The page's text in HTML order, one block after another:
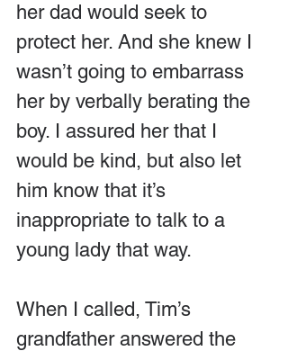
her dad would seek to
protect her. And she knew I
wasn’t going to embarrass
her by verbally berating the
boy. I assured her that I
would be kind, but also let
him know that it’s
inappropriate to talk to a
young lady that way.
When I called, Tim’s
grandfather answered the